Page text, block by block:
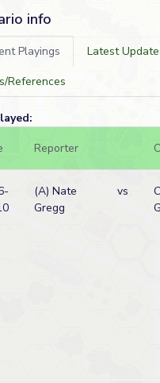
info
Playings Latest
References
Reporter
(A) Nate
Gregg
vs